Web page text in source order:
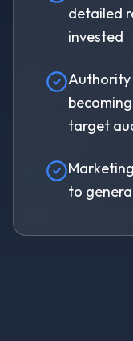
detailed
invested
Authority
target
to